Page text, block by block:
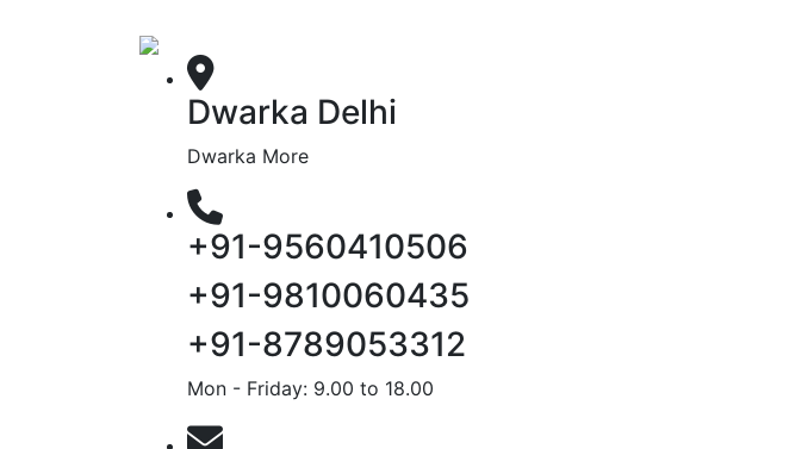
Dwarka Delhi
Dwarka More
+91-9560410506
+91-9810060435
+91-8789053312
Mon - Friday: 9.00 to 18.00